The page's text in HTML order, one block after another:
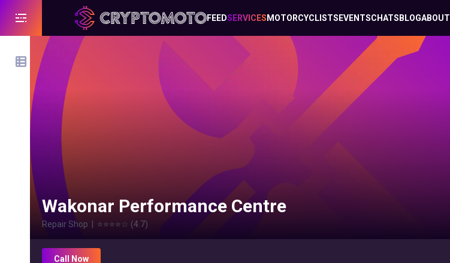
FEEDSERVICES MOTORCYCLISTS EVENTSCHATS BLOGABOUT
Wakonar Performance Centre
Repair Shop ⭐⭐⭐⭐☆ (4.7)
Call Now